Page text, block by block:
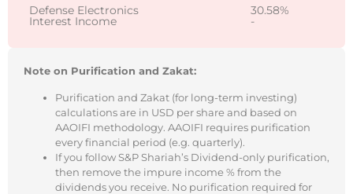
Defense Electronics 30.58%
Interest Income -
Note on Purification and Zakat:
Purification and Zakat (for long-term investing)
calculations are in USD per share and based on
AAOIFI methodology. AAOIFI requires purification
every financial period (e.g. quarterly).
If you follow S&P Shariah’s Dividend-only purification,
then remove the impure income % from the
dividends you receive. No purification required for